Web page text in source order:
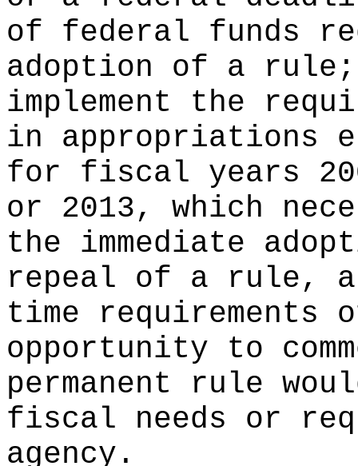
of federal funds
adoption of a
implement the
in appropriations
for fiscal years
or 2013, which
the immediate
repeal of a rule,
time requirements
opportunity to
permanent rule
fiscal needs or
agency.